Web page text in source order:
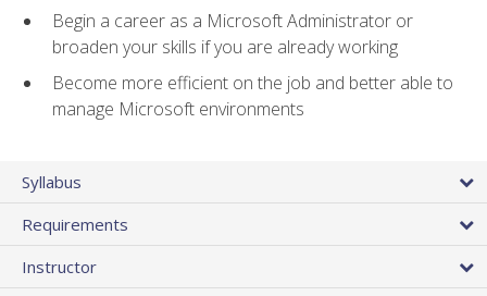
Begin a career as a Microsoft Administrator or
broaden your skills if you are already working
Become more efficient on the job and better able to
manage Microsoft environments
Syllabus
Requirements
Instructor